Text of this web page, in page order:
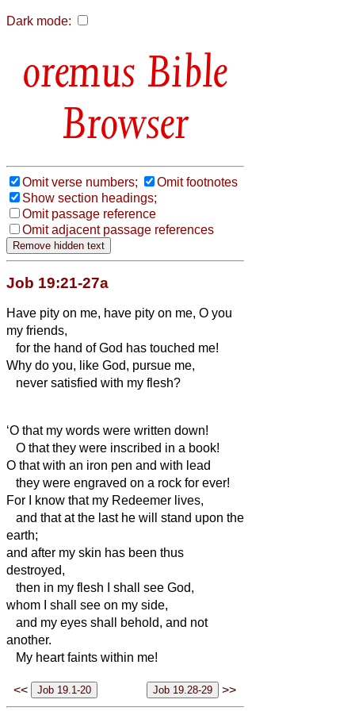
Dark mode:
Bible
Browser
Omit verse numbers;
Omit footnotes
Show section headings;
Omit passage reference
Omit adjacent passage references
Job 19:21-27a
Have pity on me, have pity on me, O you
my friends,
for the hand of God has touched me!
Why do you, like God, pursue me,
never satisfied with my flesh?
‘O that my words were written down!
O that they were inscribed in a book!
O that with an iron pen and with lead
they were engraved on a rock for ever!
For I know that my Redeemer lives,
and that at the last he will stand upon the
earth;
and after my skin has been thus
destroyed,
then in my flesh I shall see God,
whom I shall see on my side,
and my eyes shall behold, and not
another.
My heart faints within me!
<< >>